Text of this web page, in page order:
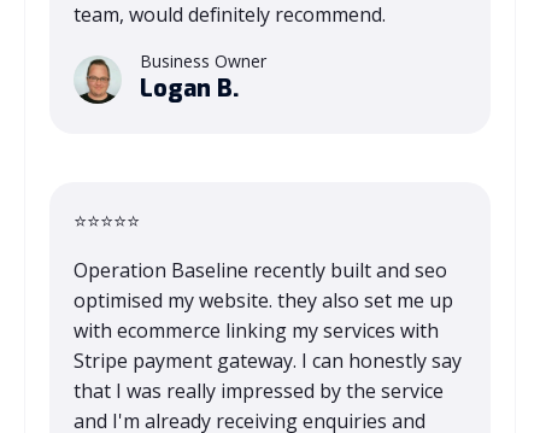
team, would definitely recommend.
Business Owner
Logan B.
⭐⭐⭐⭐⭐
Operation Baseline recently built and seo
optimised my website. they also set me up
with ecommerce linking my services with
Stripe payment gateway. I can honestly say
that I was really impressed by the service
and I'm already receiving enquiries and